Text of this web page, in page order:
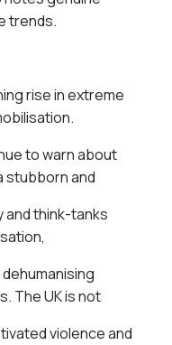
trends.
rise in extreme
towarnabout
stubborn and
and think-tanks
The UK is not
violence and